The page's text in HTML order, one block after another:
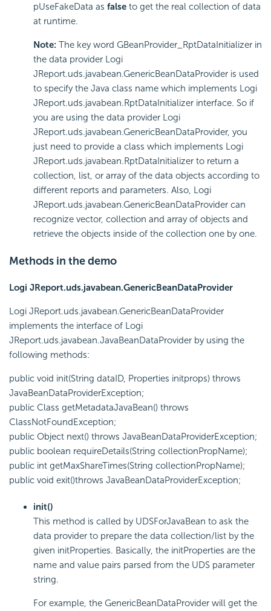
pUseFakeData as false to get the real collection of data
at runtime.
Note: The key word GBeanProvider_RptDataInitializer in
the data provider Logi
JReport.uds.javabean.GenericBeanDataProvider is used
to specify the Java class name which implements Logi
JReport.uds.javabean.RptDataInitializer interface. So if
you are using the data provider Logi
JReport.uds.javabean.GenericBeanDataProvider, you
just need to provide a class which implements Logi
JReport.uds.javabean.RptDataInitializer to return a
collection, list, or array of the data objects according to
different reports and parameters. Also, Logi
JReport.uds.javabean.GenericBeanDataProvider can
recognize vector, collection and array of objects and
retrieve the objects inside of the collection one by one.
Methods in the demo
Logi JReport.uds.javabean.GenericBeanDataProvider
Logi JReport.uds.javabean.GenericBeanDataProvider
implements the interface of Logi
JReport.uds.javabean.JavaBeanDataProvider by using the
following methods:
public void init(String dataID, Properties initprops) throws
JavaBeanDataProviderException;
public Class getMetadataJavaBean() throws
ClassNotFoundException;
public Object next() throws JavaBeanDataProviderException;
public boolean requireDetails(String collectionPropName);
public int getMaxShareTimes(String collectionPropName);
public void exit()throws JavaBeanDataProviderException;
init()
This method is called by UDSForJavaBean to ask the
data provider to prepare the data collection/list by the
given initProperties. Basically, the initProperties are the
name and value pairs parsed from the UDS parameter
string.
For example, the GenericBeanDataProvider will get the